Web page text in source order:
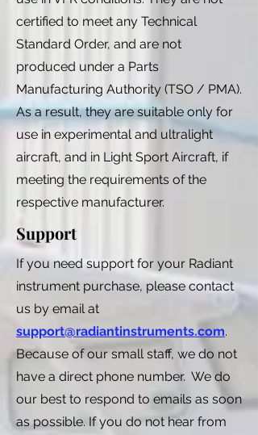
certified to meet any Technical
Standard Order, and are not
produced under a Parts
Manufacturing Authority (TSO / PMA).
As a result, they are suitable only for
use in experimental and ultralight
aircraft, and in Light Sport Aircraft, if
meeting the requirements of the
respective manufacturer.
Support
If you need support for your Radiant
instrument purchase, please contact
us by email at
support@radiantinstruments.com.
Because of our small staff, we do not
have a direct phone number. We do
our best to respond to emails as soon
as possible. If you do not hear from